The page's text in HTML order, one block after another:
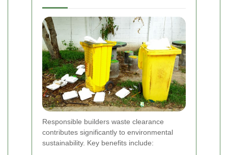
Responsible builders waste clearance
contributes significantly to environmental
sustainability. Key benefits include: